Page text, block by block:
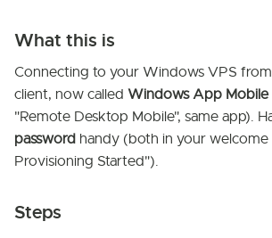
What this is
Connecting to your Windows VPS
client, now called Windows App Mobile
"Remote Desktop Mobile", same app).
password handy (both in your
Provisioning Started").
Steps